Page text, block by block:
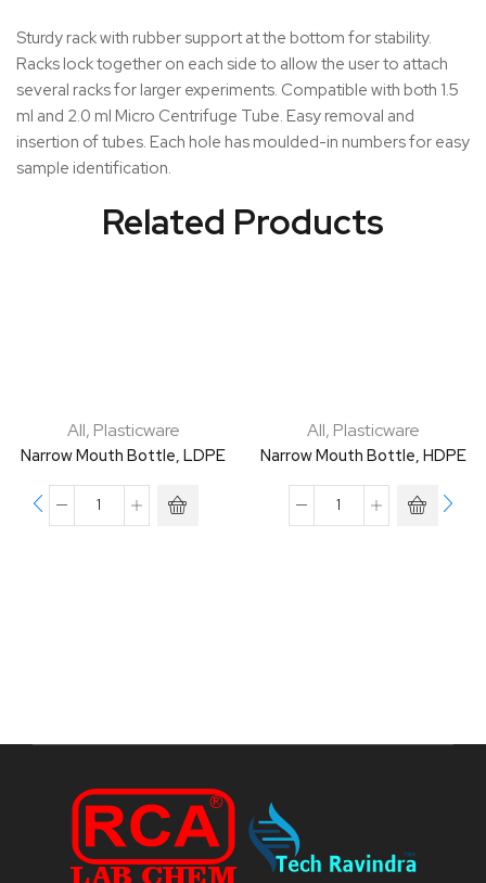
Sturdy rack with rubber support at the bottom for stability.
Racks lock together on each side to allow the user to attach
several racks for larger experiments. Compatible with both 1.5
ml and 2.0 ml Micro Centrifuge Tube. Easy removal and
insertion of tubes. Each hole has moulded-in numbers for easy
sample identification.
Related Products
All, Plasticware
Narrow Mouth Bottle, LDPE
All, Plasticware
Narrow Mouth Bottle, HDPE